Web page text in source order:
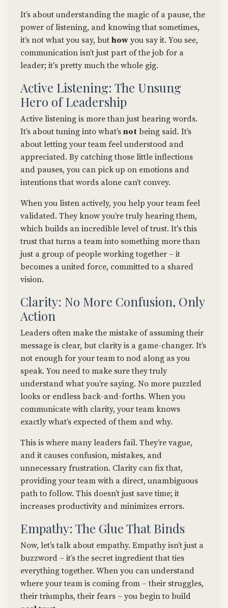
It’s about understanding the magic of a pause, the
power of listening, and knowing that sometimes,
it’s not what you say, but how you say it. You see,
communication isn’t just part of the job for a
leader; it's pretty much the whole gig.
Active Listening: The Unsung
Hero of Leadership
Active listening is more than just hearing words.
It’s about tuning into what’s not being said. It’s
about letting your team feel understood and
appreciated. By catching those little inflections
and pauses, you can pick up on emotions and
intentions that words alone can’t convey.
When you listen actively, you help your team feel
validated. They know you’re truly hearing them,
which builds an incredible level of trust. It's this
trust that turns a team into something more than
just a group of people working together – it
becomes a united force, committed to a shared
vision.
Clarity: No More Confusion, Only
Action
Leaders often make the mistake of assuming their
message is clear, but clarity is a game-changer. It’s
not enough for your team to nod along as you
speak. You need to make sure they truly
understand what you’re saying. No more puzzled
looks or endless back-and-forths. When you
communicate with clarity, your team knows
exactly what’s expected of them and why.
This is where many leaders fail. They’re vague,
and it causes confusion, mistakes, and
unnecessary frustration. Clarity can fix that,
providing your team with a direct, unambiguous
path to follow. This doesn’t just save time; it
increases productivity and minimizes errors.
Empathy: The Glue That Binds
Now, let’s talk about empathy. Empathy isn’t just a
buzzword – it’s the secret ingredient that ties
everything together. When you can understand
where your team is coming from – their struggles,
their triumphs, their fears – you begin to build